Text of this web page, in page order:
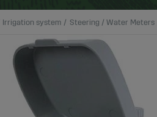
Irrigation system Steering / Water Meters